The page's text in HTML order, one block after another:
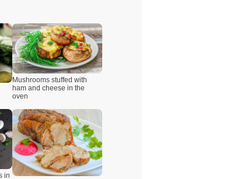
Mushrooms stuffed with
ham and cheese in the
oven
in